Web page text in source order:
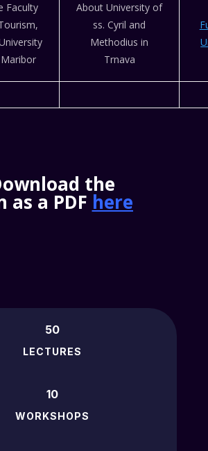
Faculty
About University of
ss. Cyril and
Methodius in
Trnava
the
as a PDF here
50
LECTURES
10
WORKSHOPS